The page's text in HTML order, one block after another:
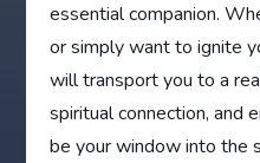
essential companion.
or simply want to ignite
will transport you to a
spiritual connection, and
be your window into the